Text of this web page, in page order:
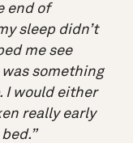
end of
sleep didn’t
me see
something
I would either
really early